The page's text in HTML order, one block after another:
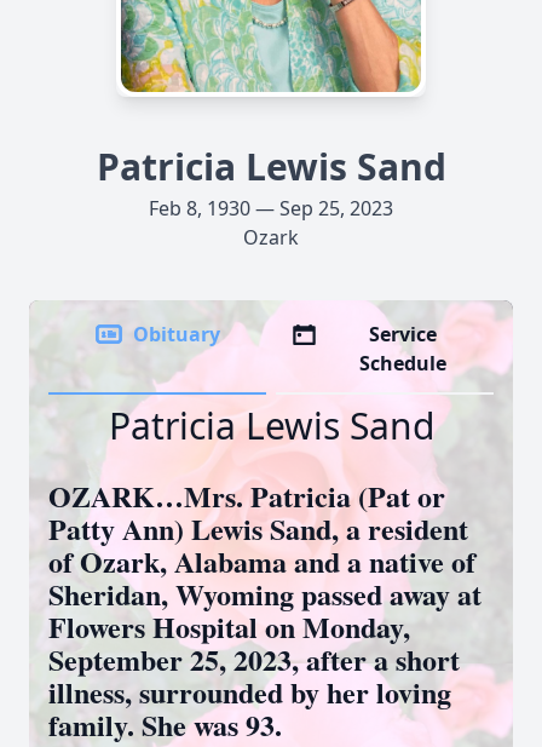
Patricia Lewis Sand
Feb 8, 1930 — Sep 25, 2023
Ozark
Obituary
Service
Schedule
Patricia Lewis Sand
OZARK…Mrs. Patricia (Pat or
Patty Ann) Lewis Sand, a resident
of Ozark, Alabama and a native of
Sheridan, Wyoming passed away at
Flowers Hospital on Monday,
September 25, 2023, after a short
illness, surrounded by her loving
family. She was 93.